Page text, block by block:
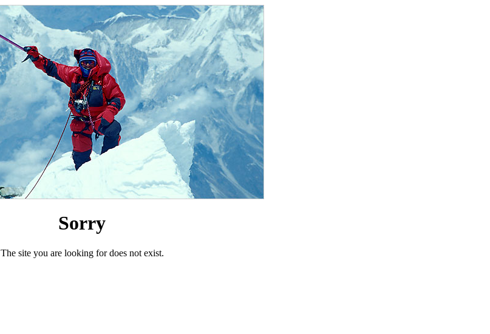
Sorry
The site you are looking for does not exist.